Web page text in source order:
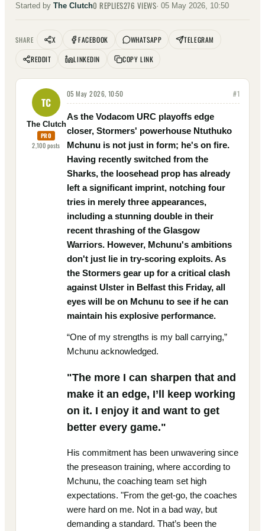
Started by The Clutch0 REPLIES276 VIEWS·05 May 2026, 10:50
SHARE X FACEBOOK WHATSAPP
TELEGRAM
REDDIT
LINKEDIN COPY LINK
TC
The Clutch
PRO
2,100posts
05 May 2026, 10:50 #1
As the Vodacom URC playoffs edge
closer, Stormers' powerhouse Ntuthuko
Mchunu is not just in form; he's on fire.
Having recently switched from the
Sharks, the loosehead prop has already
left a significant imprint, notching four
tries in merely three appearances,
including a stunning double in their
recent thrashing of the Glasgow
Warriors. However, Mchunu's ambitions
don't just lie in try-scoring exploits. As
the Stormers gear up for a critical clash
against Ulster in Belfast this Friday, all
eyes will be on Mchunu to see if he can
maintain his explosive performance.
“One of my strengths is my ball carrying,”
Mchunu acknowledged.
"The more I can sharpen that and
make it an edge, I’ll keep working
on it. I enjoy it and want to get
better every game."
His commitment has been unwavering since
the preseason training, where according to
Mchunu, the coaching team set high
expectations. "From the get-go, the coaches
were hard on me. Not in a bad way, but
demanding a standard. That’s been the